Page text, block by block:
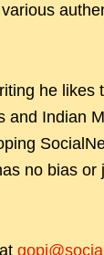
he likes
and Indian
no bias or